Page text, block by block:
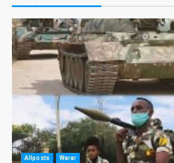
Allposts Warar